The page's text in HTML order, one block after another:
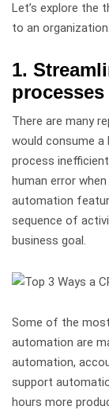
Let’s explore the
to an organization:
1.
processes
There are many
would consume
process
human error
automation
sequence of
business goal.
Some of the
automation are
automation,
support
hours more